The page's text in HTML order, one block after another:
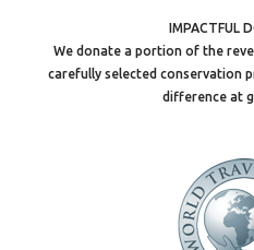
IMPACTFUL
We donate a portion of the
carefully selected conservation
difference at